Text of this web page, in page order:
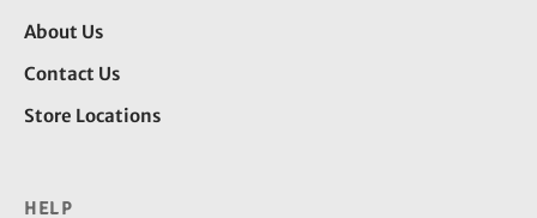
About Us
Contact Us
Store Locations
HELP